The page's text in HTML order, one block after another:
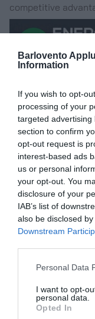
Barlovento
Information
If you wish to opt-
processing of your
targeted
section to confirm
opt-out request is
interest-based ads
us or personal
your opt-out. You
disclosure of your
IAB’s list of
also be disclosed
Downstream
Personal Data
I want to opt-
personal data.
Opted In
competitive
in Brazil, will
“Towards an